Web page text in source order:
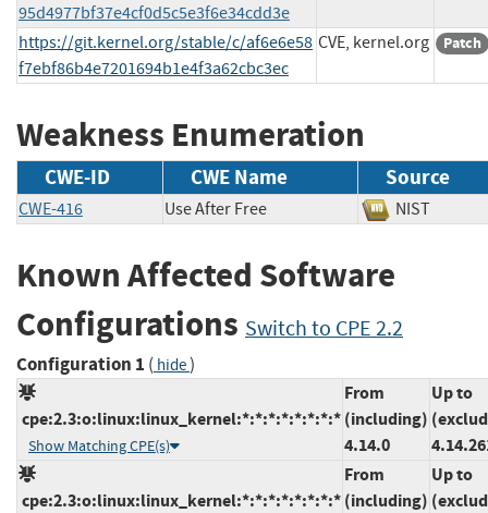
95d4977bf37e4cf0d5c5e3f6e34cdd3e
https://git.kernel.org/stable/c/af6e6e58
f7ebf86b4e7201694b1e4f3a62cbc3ec
CVE, kernel.org Patch
Weakness Enumeration
CWE-ID CWE Name Source
CWE-416 Use After Free NIST
Known Affected Software
Configurations Switch to CPE 2.2
Configuration 1 ( hide)
cpe:2.3:o:linux:linux_kernel:*:*:*:*:*:*:*:*
Show Matching CPE(s)
From
(including)
4.14.0
Up to
cpe:2.3:o:linux:linux_kernel:*:*:*:*:*:*:*:*
From
(including)
Up to